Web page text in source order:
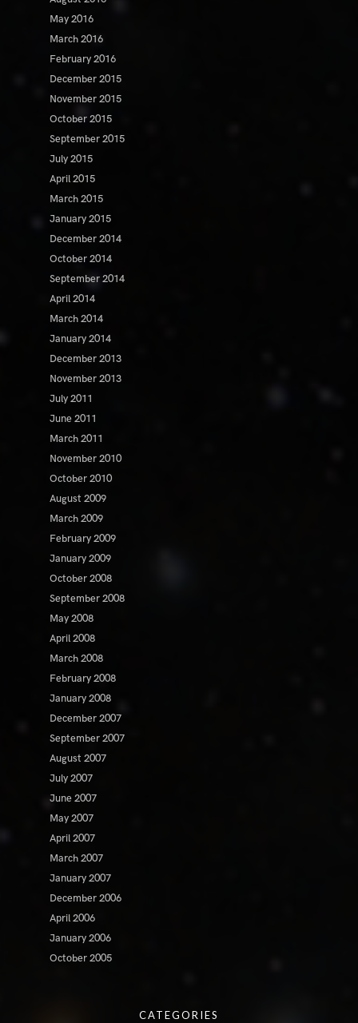
May 2016
March 2016
February 2016
December 2015
November 2015
October 2015
September 2015
July 2015
April 2015
March 2015
January 2015
December 2014
October 2014
September 2014
April 2014
March 2014
January 2014
December 2013
November 2013
July 2011
June 2011
March 2011
November 2010
October 2010
August 2009
March 2009
February 2009
January 2009
October 2008
September 2008
May 2008
April 2008
March 2008
February 2008
January 2008
December 2007
September 2007
August 2007
July 2007
June 2007
May 2007
April 2007
March 2007
January 2007
December 2006
April 2006
January 2006
October 2005
CATEGORIES